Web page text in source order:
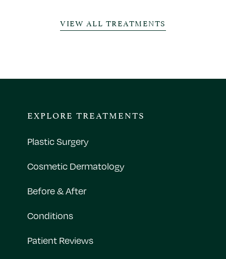
VIEW ALL TREATMENTS
EXPLORE TREATMENTS
Plastic Surgery
Cosmetic Dermatology
Before & After
Conditions
Patient Reviews